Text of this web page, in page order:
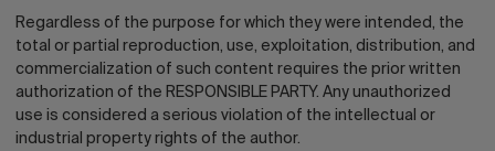
Regardless of the purpose for which they were intended, the
total or partial reproduction, use, exploitation, distribution, and
commercialization of such content requires the prior written
authorization of the RESPONSIBLE PARTY. Any unauthorized
use is considered a serious violation of the intellectual or
industrial property rights of the author.